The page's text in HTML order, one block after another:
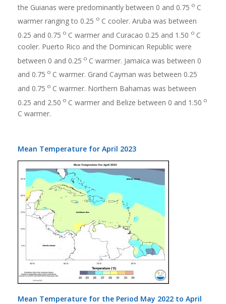
the Guianas were predominantly between 0 and 0.75 o C
warmer ranging to 0.25 o C cooler. Aruba was between
0.25 and 0.75 o C warmer and Curacao 0.25 and 1.50 o C
cooler. Puerto Rico and the Dominican Republic were
between 0 and 0.25 o C warmer. Jamaica was between 0
and 0.75 o C warmer. Grand Cayman was between 0.25
and 0.75 o C warmer. Northern Bahamas was between
0.25 and 2.50 o C warmer and Belize between 0 and 1.50 o
C warmer.
Mean Temperature for April 2023
Mean Temperature for the Period May 2022 to April